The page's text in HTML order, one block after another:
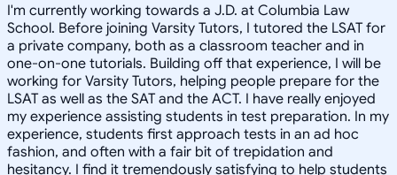
I'm currently working towards a J.D. at Columbia Law
School. Before joining Varsity Tutors, I tutored the LSAT for
a private company, both as a classroom teacher and in
one-on-one tutorials. Building off that experience, I will be
working for Varsity Tutors, helping people prepare for the
LSAT as well as the SAT and the ACT. I have really enjoyed
my experience assisting students in test preparation. In my
experience, students first approach tests in an ad hoc
fashion, and often with a fair bit of trepidation and
hesitancy. I find it tremendously satisfying to help students